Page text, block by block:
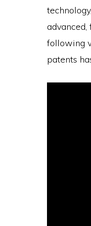
following
patents